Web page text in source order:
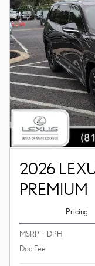
2026
PREMIUM
Pricing
MSRP + DPH
Doc Fee